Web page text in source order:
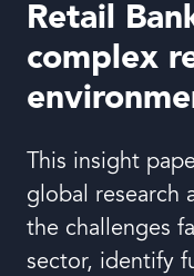
Retail
complex
This insight
global research
the challenges
sector, identify